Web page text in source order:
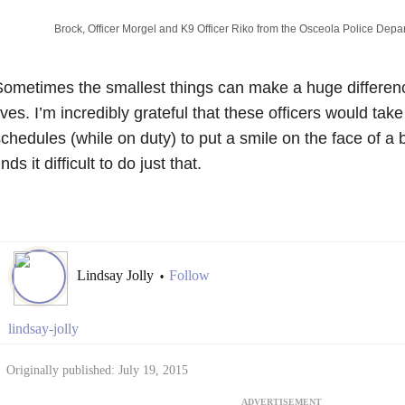
Brock, Officer Morgel and K9 Officer Riko from the Osceola Police
the smallest things can make a huge
I’m incredibly grateful that these officers would
(while on duty) to put a smile on the face of a
it difficult to do just that.
Lindsay Jolly • Follow
lindsay-jolly
Originally published: July 19, 2015
ADVERTISEMENT